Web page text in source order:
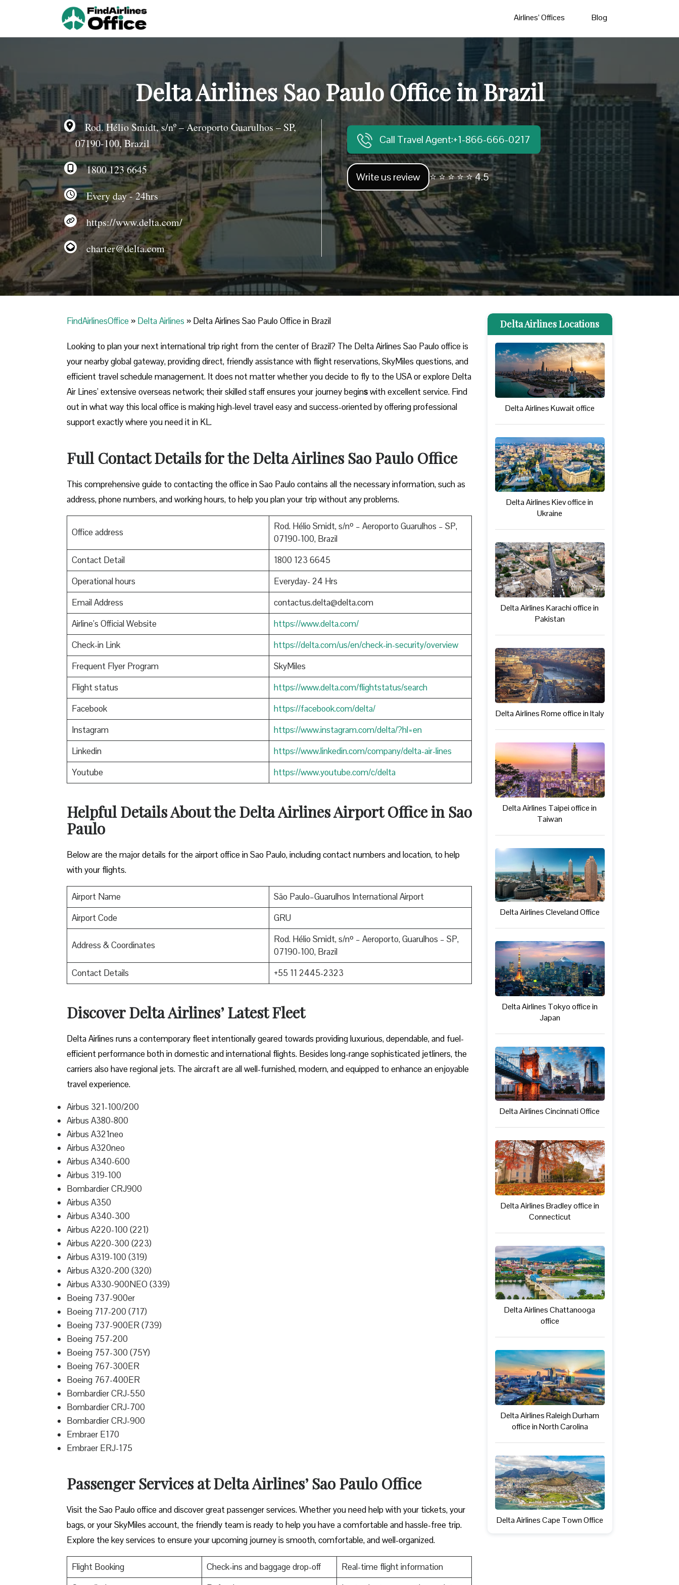
Airlines’ Offices Blog
Delta Airlines Sao Paulo Office in Brazil
Rod. Hélio Smidt, s/nº – Aeroporto Guarulhos – SP,
07190-100, Brazil
1800 123 6645
Every day - 24hrs
https://www.delta.com/
charter@delta.com
Call Travel Agent:+1-866-666-0217
Write us review ⭐ ⭐ ⭐ ⭐ ⭐ 4.5
FindAirlinesOffice » Delta Airlines » Delta Airlines Sao Paulo Office in Brazil
Looking​‍​‌‍​‍‌​‍​‌‍​‍‌ to plan your next international trip right from the center of Brazil? The Delta Airlines Sao Paulo office is
your nearby global gateway, providing direct, friendly assistance with flight reservations, SkyMiles questions, and
efficient travel schedule management. It does not matter whether you decide to fly to the USA or explore Delta
Air Lines’ extensive overseas network; their skilled staff ensures your journey beginswith excellent service. Find
out in what way this local office is making high-level travel easy and success-oriented by offering professional
support exactly where you need it in ​‍​‌‍​‍‌​‍​‌‍​‍‌KL.
Full Contact Details for the Delta Airlines Sao Paulo Office
This comprehensive guide to contacting the office in Sao Paulo contains all the necessary information, such as
address, phone numbers, and working hours, to help you plan your trip without any problems.
Office address
Rod. Hélio Smidt, s/nº – Aeroporto Guarulhos – SP,
07190-100, Brazil
Contact Detail
1800 123 6645
Operational hours
Everyday- 24 Hrs
Email Address
contactus.delta@delta.com
Airline’s Official Website
https://www.delta.com/
Check-in Link
https://delta.com/us/en/check-in-security/overview
Frequent Flyer Program
SkyMiles
Flight status
https://www.delta.com/flightstatus/search
Facebook
https://facebook.com/delta/
Instagram
https://www.instagram.com/delta/?hl=en
Linkedin
https://www.linkedin.com/company/delta-air-lines
Youtube
https://www.youtube.com/c/delta
Helpful Details About the Delta Airlines Airport Office in Sao
Paulo
Below are the major details for the airport office in Sao Paulo, including contact numbers and location, to help
with your flights.
Airport Name
São Paulo–Guarulhos International Airport
Airport Code
GRU
Address & Coordinates
Rod. Hélio Smidt, s/nº – Aeroporto, Guarulhos – SP,
07190-100, Brazil
Contact Details
+55 11 2445-2323
Discover Delta Airlines’ Latest Fleet
Delta​‍​‌‍​‍‌​‍​‌‍​‍‌ Airlines runs a contemporary fleet intentionally geared towards providing luxurious, dependable, and fuel-
efficient performance both in domestic and international flights. Besides long-range sophisticated jetliners, the
carriers also have regional jets. The aircraft are all well-furnished, modern, and equipped to enhance an enjoyable
travel experience.
Airbus 321-100/200
Airbus A380-800
Airbus A321neo
Airbus A320neo
Airbus A340-600
Airbus 319-100
Bombardier CRJ900
Airbus A350
Airbus A340-300
Airbus A220-100 (221)
Airbus A220-300 (223)
Airbus A319-100 (319)
Airbus A320-200 (320)
Airbus A330-900NEO (339)
Boeing 737-900er
Boeing 717-200 (717)
Boeing 737-900ER (739)
Boeing 757-200
Boeing 757-300 (75Y)
Boeing 767-300ER
Boeing 767-400ER
Bombardier CRJ-550
Bombardier CRJ-700
Bombardier CRJ-900
Embraer E170
Embraer ERJ-175
Passenger Services at Delta Airlines’ Sao Paulo Office
Visit​‍​‌‍​‍‌​‍​‌‍​‍‌ the Sao Paulo office and discover great passenger services. Whether you need help with your tickets, your
bags, or your SkyMiles account, the friendly team is ready to help you have a comfortable and hassle-free ​‍​‌‍​‍‌​‍​‌‍​‍‌trip.
Explore the key services to ensure your upcoming journey is smooth, comfortable, and well-organized.
Flight Booking Check-ins and baggage drop-off
Real-time flight information
Delta Airlines Locations
Delta Airlines Kuwait office
Delta Airlines Kiev office in
Ukraine
Delta Airlines Karachi office in
Pakistan
Delta Airlines Rome office in Italy
Delta Airlines Taipei office in
Taiwan
Delta Airlines Cleveland Office
Delta Airlines Tokyo office in
Japan
Delta Airlines Cincinnati Office
Delta Airlines Bradley office in
Connecticut
Delta Airlines Chattanooga
office
Delta Airlines Raleigh Durham
office in North Carolina
Delta Airlines Cape Town Office